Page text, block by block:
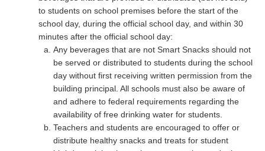
to students on school premises before the start of the
school day, during the official school day, and within 30
minutes after the official school day:
Any beverages that are not Smart Snacks should not
be served or distributed to students during the school
day without first receiving written permission from the
building principal. All schools must also be aware of
and adhere to federal requirements regarding the
availability of free drinking water for students.
Teachers and students are encouraged to offer or
distribute healthy snacks and treats for student